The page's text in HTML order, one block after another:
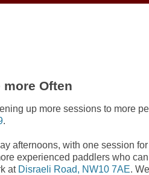
Often
up more sessions to more
.
afternoons, with one session
experienced paddlers who
at Disraeli Road, NW10 7AE.